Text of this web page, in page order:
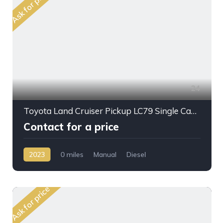
24
Toyota Land Cruiser Pickup LC79 Single Cab 4.2L DSL M/T 2023MY
Contact for a price
2023 0 miles Manual
Diesel
Ask for price